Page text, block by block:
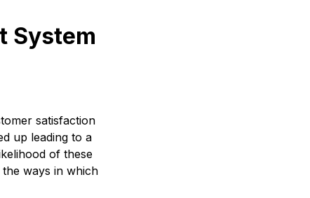
System
satisfaction
up leading to a
of these
ways in which